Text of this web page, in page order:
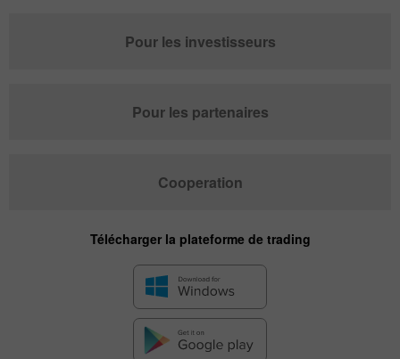
Pour les investisseurs
Pour les partenaires
Cooperation
Télécharger la plateforme de trading